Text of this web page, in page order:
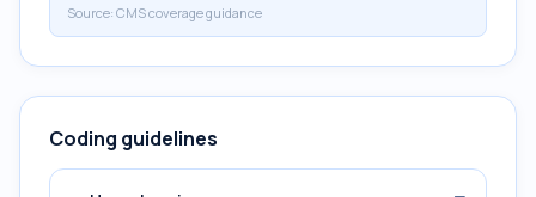
Source: CMS coverage guidance
Coding guidelines